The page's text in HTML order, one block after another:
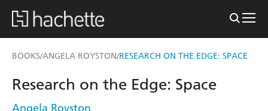
BOOKS/ANGELA ROYSTON/RESEARCH ON THE EDGE: SPACE
Research on the Edge: Space
Angela Royston